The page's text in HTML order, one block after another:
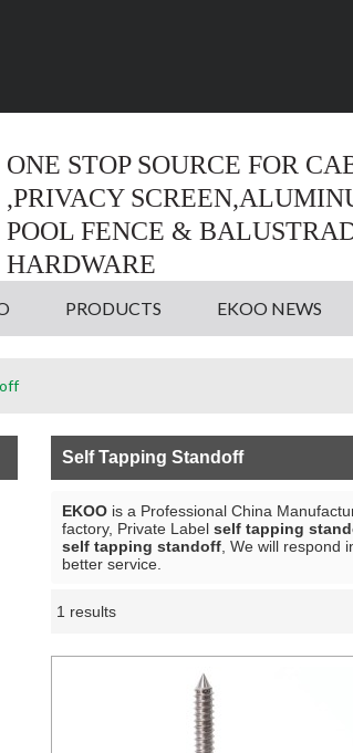
ONE STOP SOURCE FOR
,PRIVACY
POOL FENCE &
HARDWARE
PRODUCTS EKOO NEWS
Self Tapping Standoff
EKOO is a Professional China
factory, Private Label self tapping
self tapping standoff , We will
better service.
1 results